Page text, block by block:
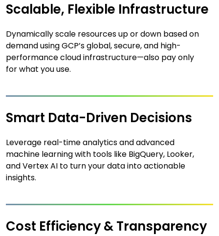
Scalable, Flexible Infrastructure
Dynamically scale resources up or down based on
demand using GCP’s global, secure, and high-
performance cloud infrastructure—also pay only
for what you use.
Smart Data-Driven Decisions
Leverage real-time analytics and advanced
machine learning with tools like BigQuery, Looker,
and Vertex AI to turn your data into actionable
insights.
Cost Efficiency & Transparency